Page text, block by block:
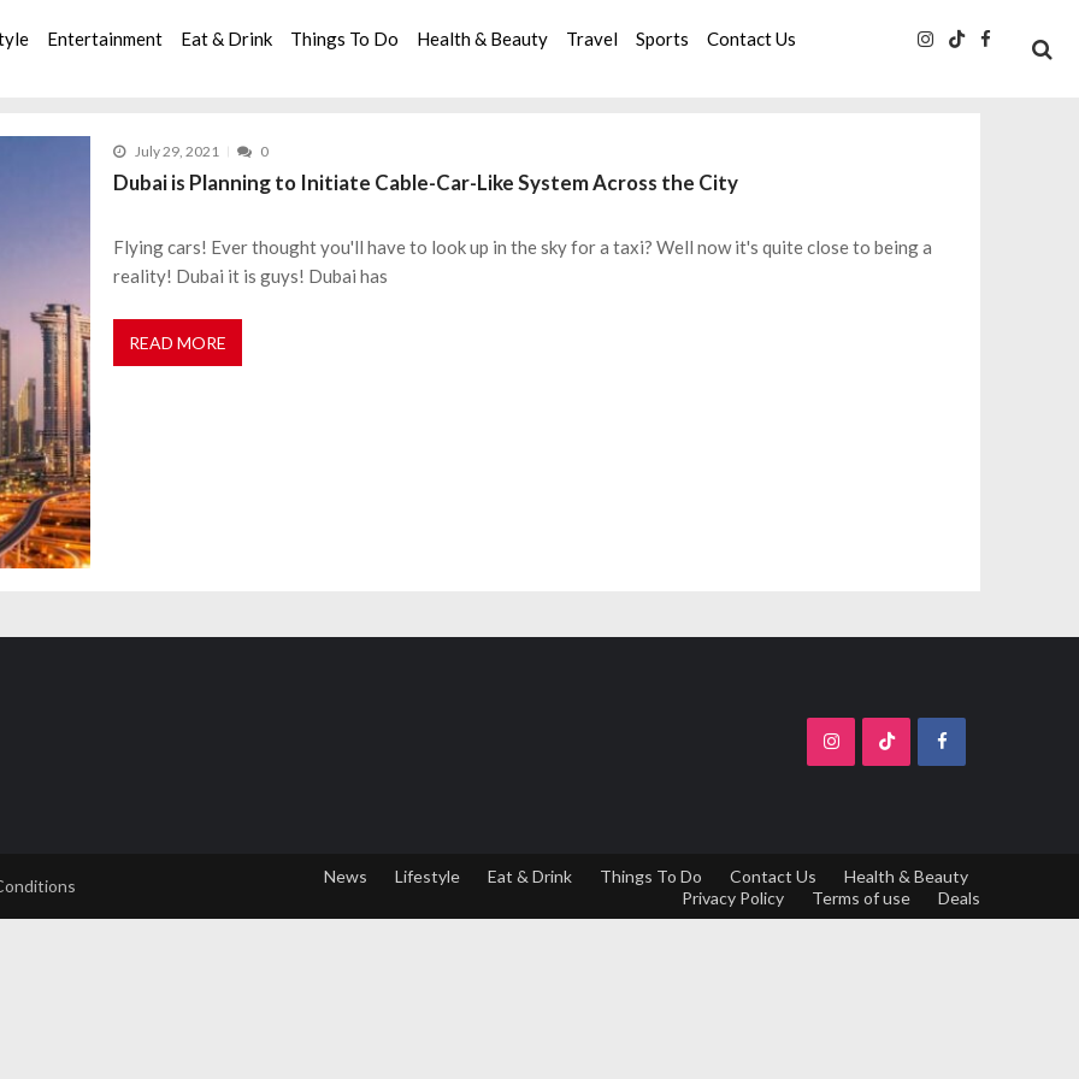
Entertainment Eat & Drink Things To Do Health & Beauty Travel Sports Contact Us
July 29, 2021 0
Dubai is Planning to Initiate Cable-Car-Like System Across the City
Flying cars! Ever thought you'll have to look up in the sky for a taxi? Well now it's quite close to being a
reality! Dubai it is guys! Dubai has
READ MORE
News Lifestyle Eat & Drink Things To Do Contact Us
Health & Beauty
Privacy Policy
Terms of use Deals